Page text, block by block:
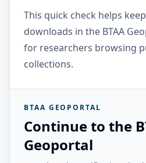
This quick check helps
downloads in the BTAA
for researchers browsing
collections.
BTAA GEOPORTAL
Continue to the
Geoportal